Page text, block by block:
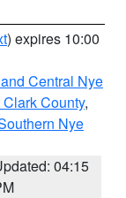
) expires 10:00
Central Nye
County,
Nye
04:15